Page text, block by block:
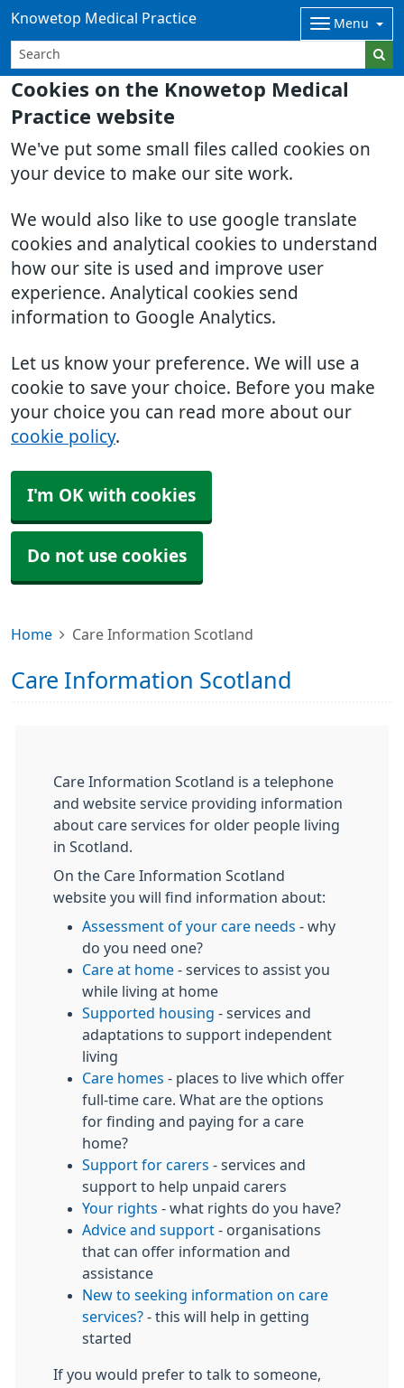
Cookies on the Knowetop Medical
Practice website
We've put some small files called cookies on
your device to make our site work.
We would also like to use google translate
cookies and analytical cookies to understand
how our site is used and improve user
experience. Analytical cookies send
information to Google Analytics.
Let us know your preference. We will use a
cookie to save your choice. Before you make
your choice you can read more about our
cookie policy.
I'm OK with cookies
Do not use cookies
Knowetop Medical Practice Menu
Home Care Information Scotland
Care Information Scotland
Care Information Scotland is a telephone
and website service providing information
about care services for older people living
in Scotland.
On the Care Information Scotland
website you will find information about:
Assessment of your care needs - why
do you need one?
Care at home - services to assist you
while living at home
Supported housing - services and
adaptations to support independent
living
Care homes - places to live which offer
full-time care. What are the options
for finding and paying for a care
home?
Support for carers - services and
support to help unpaid carers
Your rights - what rights do you have?
Advice and support - organisations
that can offer information and
assistance
New to seeking information on care
services? - this will help in getting
started
If you would prefer to talk to someone,